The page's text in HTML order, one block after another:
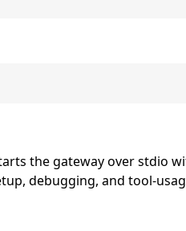
the gateway over stdio
debugging, and tool-